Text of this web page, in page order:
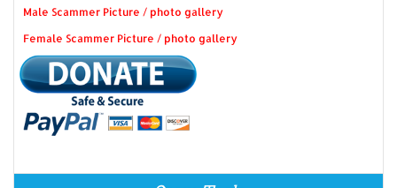
Male Scammer Picture / photo gallery
Female Scammer Picture / photo gallery